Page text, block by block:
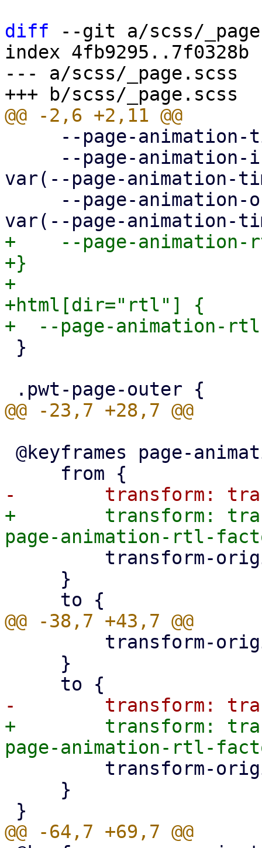
diff --git a/scss/
index 4fb9295..7f0328b
--- a/scss/_page.scss
var(--page-animation-
+    --page-
+}
+
+html[dir="rtl"] {
+        transform:
+        transform: